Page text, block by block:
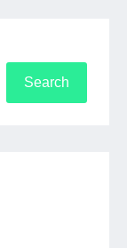
Search